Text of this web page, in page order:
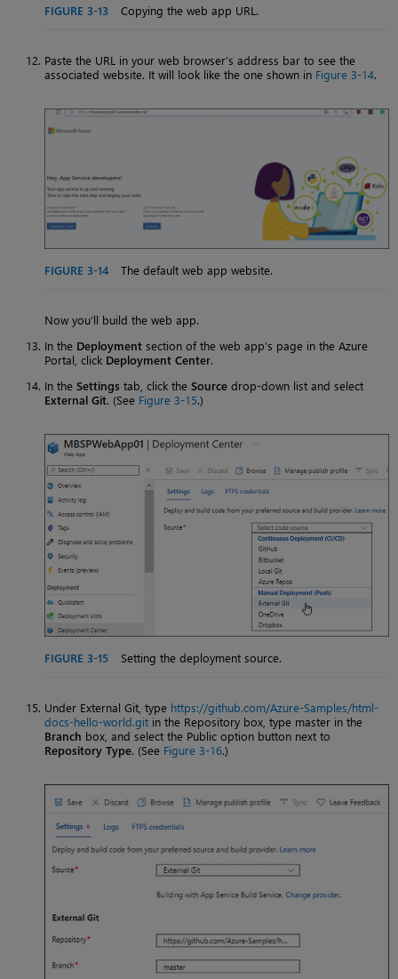
FIGURE 3-13 Copying the web app URL.
Paste the URL in your web browser’s address bar to see the
associated website. It will look like the one shown in Figure 3-14.
FIGURE 3-14 The default web app website.
Now you’ll build the web app.
In the Deployment section of the web app’s page in the Azure
Portal, click Deployment Center.
In the Settings tab, click the Source drop-down list and select
External Git. (See Figure 3-15.)
FIGURE 3-15 Setting the deployment source.
Under External Git, type https://github.com/Azure-Samples/html-
docs-hello-world.git in the Repository box, type master in the
Branch box, and select the Public option button next to
Repository Type. (See Figure 3-16.)